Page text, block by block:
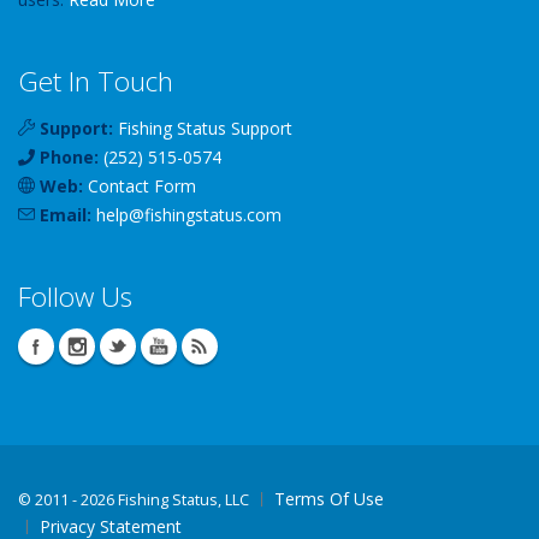
Get In Touch
Support: Fishing Status Support
Phone: (252) 515-0574
Web: Contact Form
Email: help@fishingstatus.com
Follow Us
© 2011 - 2026 Fishing Status, LLC
Terms Of Use
Privacy Statement